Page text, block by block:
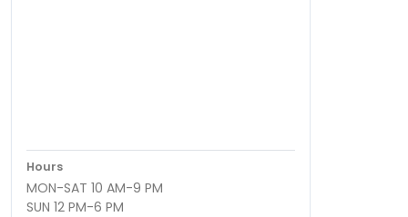
Hours
MON-SAT 10 AM-9 PM
SUN 12 PM-6 PM